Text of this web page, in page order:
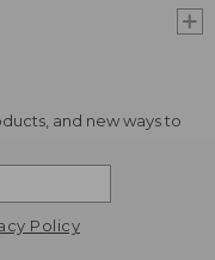
and new ways to
Policy